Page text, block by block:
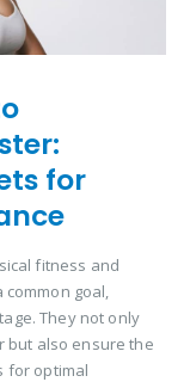
for
fitness and
goal,
They not only
but also ensure the
for optimal